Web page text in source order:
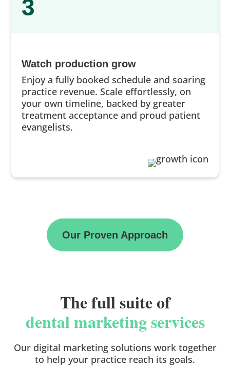
3
Watch production grow
Enjoy a fully booked schedule and soaring
practice revenue. Scale effortlessly, on
your own timeline, backed by greater
treatment acceptance and proud patient
evangelists.
Our Proven Approach
The full suite of
dental marketing services
Our digital marketing solutions work together
to help your practice reach its goals.